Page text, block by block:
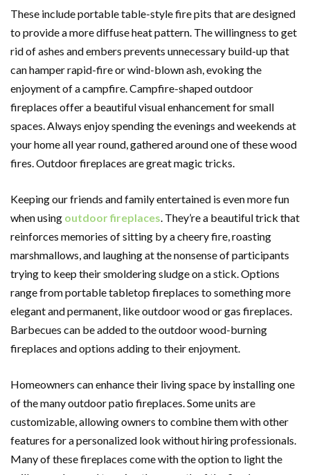
These include portable table-style fire pits that are designed
to provide a more diffuse heat pattern. The willingness to get
rid of ashes and embers prevents unnecessary build-up that
can hamper rapid-fire or wind-blown ash, evoking the
enjoyment of a campfire. Campfire-shaped outdoor
fireplaces offer a beautiful visual enhancement for small
spaces. Always enjoy spending the evenings and weekends at
your home all year round, gathered around one of these wood
fires. Outdoor fireplaces are great magic tricks.
Keeping our friends and family entertained is even more fun
when using outdoor fireplaces. They’re a beautiful trick that
reinforces memories of sitting by a cheery fire, roasting
marshmallows, and laughing at the nonsense of participants
trying to keep their smoldering sludge on a stick. Options
range from portable tabletop fireplaces to something more
elegant and permanent, like outdoor wood or gas fireplaces.
Barbecues can be added to the outdoor wood-burning
fireplaces and options adding to their enjoyment.
Homeowners can enhance their living space by installing one
of the many outdoor patio fireplaces. Some units are
customizable, allowing owners to combine them with other
features for a personalized look without hiring professionals.
Many of these fireplaces come with the option to light the